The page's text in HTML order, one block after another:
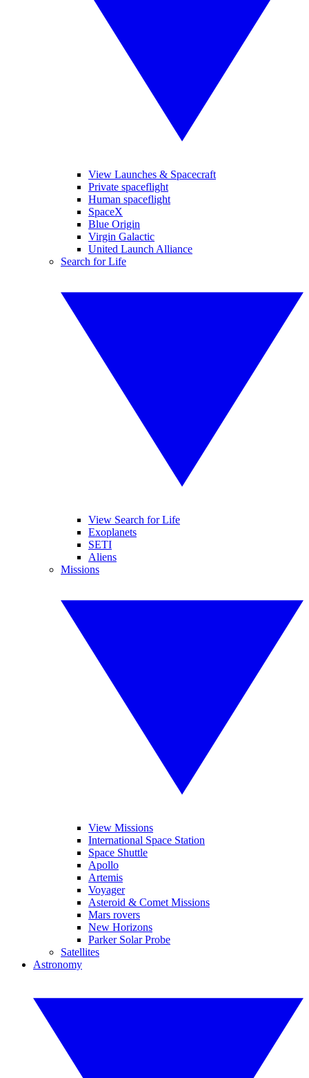
View Launches & Spacecraft
Private spaceflight
Human spaceflight
SpaceX
Blue Origin
Virgin Galactic
United Launch Alliance
Search for Life
View Search for Life
Exoplanets
SETI
Aliens
Missions
View Missions
International Space Station
Space Shuttle
Apollo
Artemis
Voyager
Asteroid & Comet Missions
Mars rovers
New Horizons
Parker Solar Probe
Satellites
Astronomy